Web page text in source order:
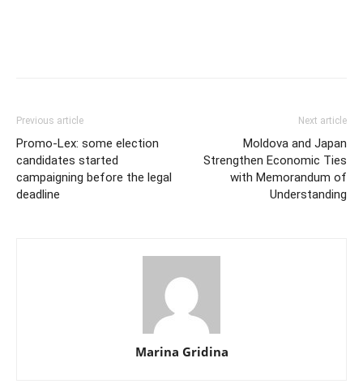
Previous article
Promo-Lex: some election
candidates started
campaigning before the legal
deadline
Next article
Moldova and Japan
Strengthen Economic Ties
with Memorandum of
Understanding
Marina Gridina